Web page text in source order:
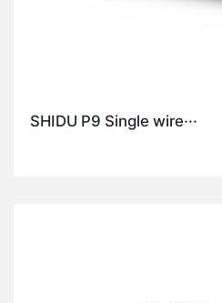
SHIDU P9 Single wire···